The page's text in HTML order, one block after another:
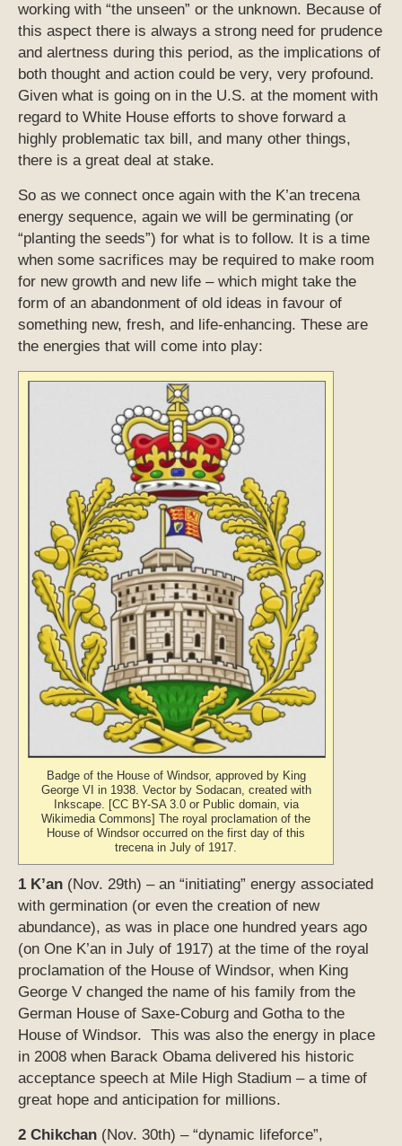
working with “the unseen” or the unknown. Because of
this aspect there is always a strong need for prudence
and alertness during this period, as the implications of
both thought and action could be very, very profound.
Given what is going on in the U.S. at the moment with
regard to White House efforts to shove forward a
highly problematic tax bill, and many other things,
there is a great deal at stake.
So as we connect once again with the K’an trecena
energy sequence, again we will be germinating (or
“planting the seeds”) for what is to follow. It is a time
when some sacrifices may be required to make room
for new growth and new life – which might take the
form of an abandonment of old ideas in favour of
something new, fresh, and life-enhancing. These are
the energies that will come into play:
Badge of the House of Windsor, approved by King
George VI in 1938. Vector by Sodacan, created with
Inkscape. [CC BY-SA 3.0 or Public domain, via
Wikimedia Commons] The royal proclamation of the
House of Windsor occurred on the first day of this
trecena in July of 1917.
1 K’an (Nov. 29th) – an “initiating” energy associated
with germination (or even the creation of new
abundance), as was in place one hundred years ago
(on One K’an in July of 1917) at the time of the royal
proclamation of the House of Windsor, when King
George V changed the name of his family from the
German House of Saxe-Coburg and Gotha to the
House of Windsor. This was also the energy in place
in 2008 when Barack Obama delivered his historic
acceptance speech at Mile High Stadium – a time of
great hope and anticipation for millions.
2 Chikchan (Nov. 30th) – “dynamic lifeforce”,